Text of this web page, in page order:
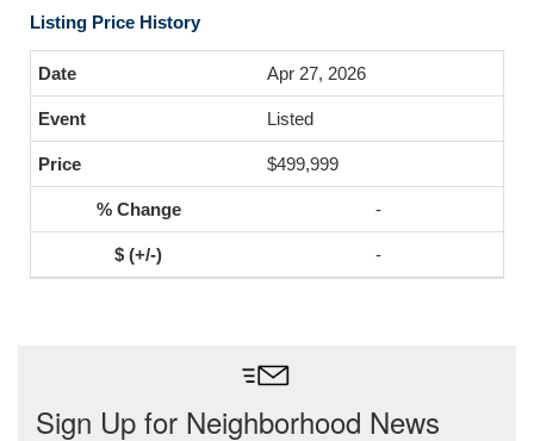
Listing Price History
Apr 27, 2026
Listed
$499,999
-
-